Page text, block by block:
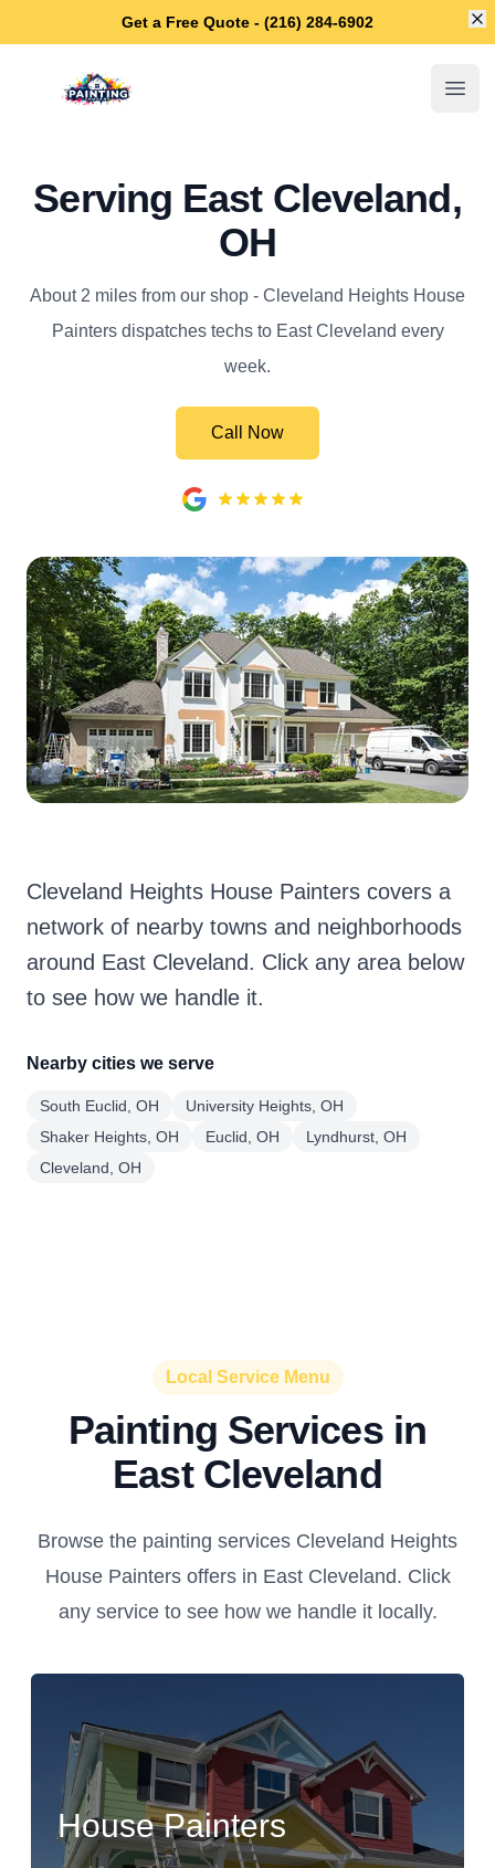
Get a Free Quote - (216) 284-6902
Cleveland Heights House Painters
Serving East Cleveland,
OH
About 2 miles from our shop - Cleveland Heights House
Painters dispatches techs to East Cleveland every
week.
Call Now
Cleveland Heights House Painters covers a
network of nearby towns and neighborhoods
around East Cleveland. Click any area below
to see how we handle it.
Nearby cities we serve
South Euclid, OH
University Heights, OH
Shaker Heights, OH
Euclid, OH
Lyndhurst, OH
Cleveland, OH
Local Service Menu
Painting Services in
East Cleveland
Browse the painting services Cleveland Heights
House Painters offers in East Cleveland. Click
any service to see how we handle it locally.
House Painters